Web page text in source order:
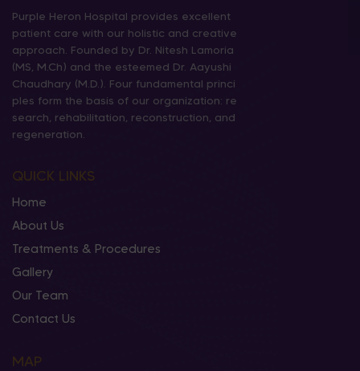
Purple Heron Hospital provides excellent
patient care with our holistic and creative
approach. Founded by Dr. Nitesh Lamoria
(MS, M.Ch) and the esteemed Dr. Aayushi
Chaudhary (M.D.). Four fundamental princi
ples form the basis of our organization: re
search, rehabilitation, reconstruction, and
regeneration.
QUICK LINKS
Home
About Us
Treatments & Procedures
Gallery
Our Team
Contact Us
MAP